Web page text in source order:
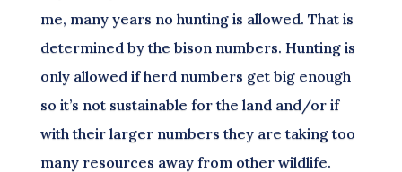
me, many years no hunting is allowed. That is
determined by the bison numbers. Hunting is
only allowed if herd numbers get big enough
so it’s not sustainable for the land and/or if
with their larger numbers they are taking too
many resources away from other wildlife.